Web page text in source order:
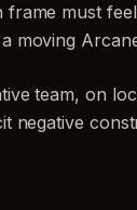
frame must
moving
team, on
negative